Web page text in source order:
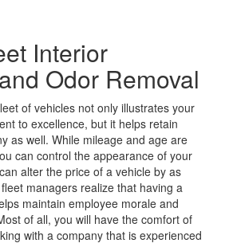
Interior
Odor Removal
of vehicles not only illustrates your
to excellence, but it helps retain
as well. While mileage and age are
can control the appearance of your
alter the price of a vehicle by as
managers realize that having a
maintain employee morale and
of all, you will have the comfort of
with a company that is experienced